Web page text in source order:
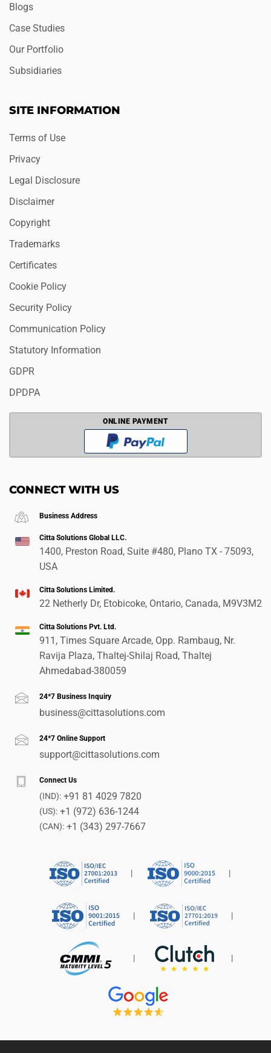
Blogs
Case Studies
Our Portfolio
Subsidiaries
SITE INFORMATION
Terms of Use
Privacy
Legal Disclosure
Disclaimer
Copyright
Trademarks
Certificates
Cookie Policy
Security Policy
Communication Policy
Statutory Information
GDPR
DPDPA
ONLINE PAYMENT
CONNECT WITH US
Business Address
Citta Solutions Global LLC.
1400, Preston Road, Suite #480, Plano TX - 75093,
USA
Citta Solutions Limited.
22 Netherly Dr, Etobicoke, Ontario, Canada, M9V3M2
Citta Solutions Pvt. Ltd.
911, Times Square Arcade, Opp. Rambaug, Nr.
Ravija Plaza, Thaltej-Shilaj Road, Thaltej
Ahmedabad-380059
24*7 Business Inquiry
business@cittasolutions.com
24*7 Online Support
support@cittasolutions.com
Connect Us
(IND): +91 81 4029 7820
(US): +1 (972) 636-1244
(CAN): +1 (343) 297-7667
| |
| |
| |